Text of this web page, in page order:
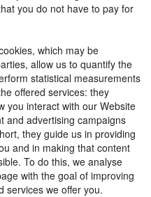
you do not have to pay for
which may be
allow us to quantify the
statistical measurements
offered services: they
you interact with our Website
and advertising campaigns
they guide us in providing
and in making that content
To do this, we analyse
with the goal of improving
services we offer you.